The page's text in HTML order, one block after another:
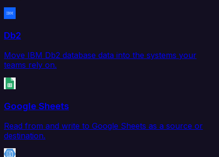
Db2
Move IBM Db2 database data into the systems your
teams rely on.
Google Sheets
Read from and write to Google Sheets as a source or
destination.